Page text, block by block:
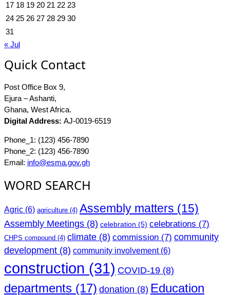
17 18 19 20 21 22 23
24 25 26 27 28 29 30
31
« Jul
Quick Contact
Post Office Box 9,
Ejura – Ashanti,
Ghana, West Africa.
Digital Address: AJ-0019-6519
Phone_1: (123) 456-7890
Phone_2: (123) 456-7890
Email: info@esma.gov.gh
WORD SEARCH
Agric (6) agriculture (4) Assembly matters (15)
Assembly Meetings (8) celebration (5) celebrations (7)
CHPS compound (4) climate (8) commission (7) community
development (8) community involvement(6)
construction (31) COVID-19 (8)
departments (17) donation (8) Education